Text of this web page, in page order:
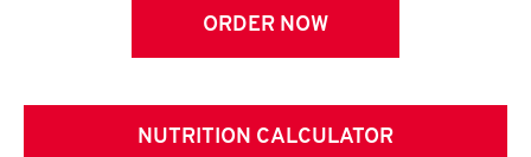
ORDER NOW
NUTRITION CALCULATOR